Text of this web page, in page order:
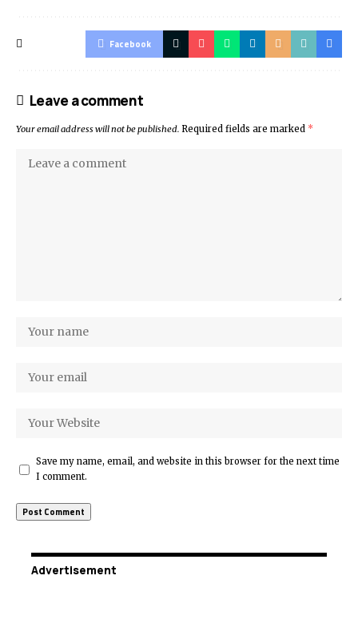
Facebook
Leave a comment
Your email address will not be published. Required fields are marked *
Save my name, email, and website in this browser for the next time
I comment.
Advertisement